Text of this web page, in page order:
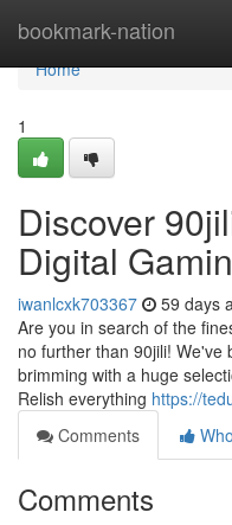
bookmark-nation
Home
Home
1
Discover
Digital
iwanlcxk703367 59 days
Are you in search of the
no further than 90jili! We've
brimming with a huge
Relish everything https://
Comments
Comments